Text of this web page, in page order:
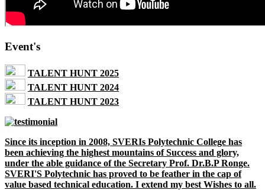
Event's
TALENT HUNT 2025
TALENT HUNT 2024
TALENT HUNT 2023
Since its inception in 2008, SVERIs Polytechnic College has
been achieving the highest mountains of Success and glory,
under the able guidance of the Secretary Prof. Dr.B.P Ronge.
SVERI'S Polytechnic has proved to be feather in the cap of
value based technical education. I extend my best Wishes to all.